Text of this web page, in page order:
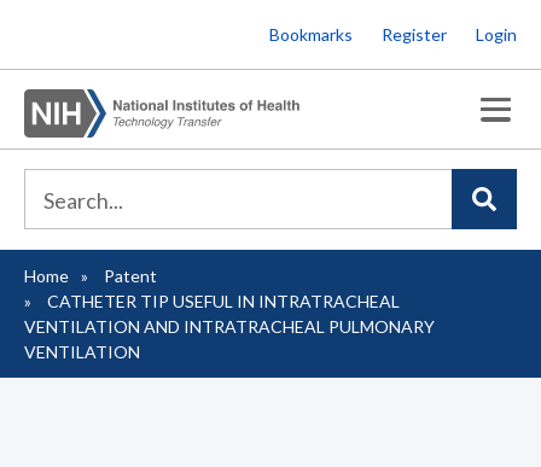
to
main
content
Bookmarks Register Login
Breadcrumb
Home
Patent
CATHETER TIP USEFUL IN INTRATRACHEAL
VENTILATION AND INTRATRACHEAL PULMONARY
VENTILATION